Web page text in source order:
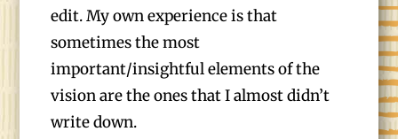
edit. My own experience is that
sometimes the most
important/insightful elements of the
vision are the ones that I almost didn’t
write down.